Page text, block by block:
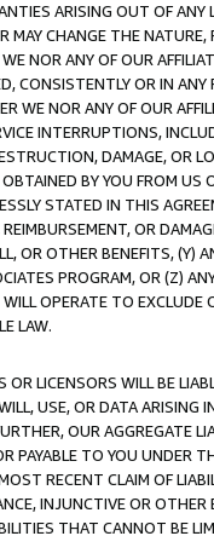
ARISING OUT OF ANY
MAY CHANGE THE
NOR ANY OF OUR
CONSISTENTLY OR IN
WE NOR ANY OF OUR
INTERRUPTIONS,
DAMAGE, OR
BY YOU FROM
STATED IN THIS
OR
OR OTHER BENEFITS,
PROGRAM, OR (Z)
OPERATE TO
LAW.
LICENSORS WILL BE
USE, OR DATA ARISING
OUR AGGREGATE
PAYABLE TO YOU UNDER
RECENT CLAIM OF
INJUNCTIVE OR
THAT CANNOT BE